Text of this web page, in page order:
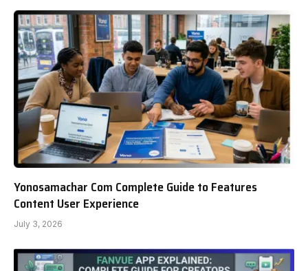
Yonosamachar Com Complete Guide to Features
Content User Experience
July 3, 2026